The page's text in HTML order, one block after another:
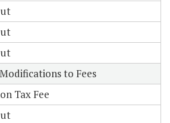
to Fees
Tax Fee